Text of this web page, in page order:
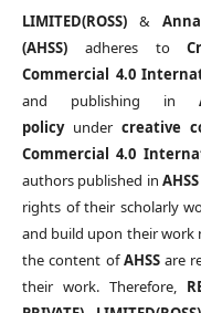
LIMITED(ROSS)&
(AHSS)adheres to
Commercial 4.0
and publishing in
policyunder creative
Commercial 4.0
authors published inAHSS
rights of their scholarly
and build upon their work
the content ofAHSSare
their work. Therefore,